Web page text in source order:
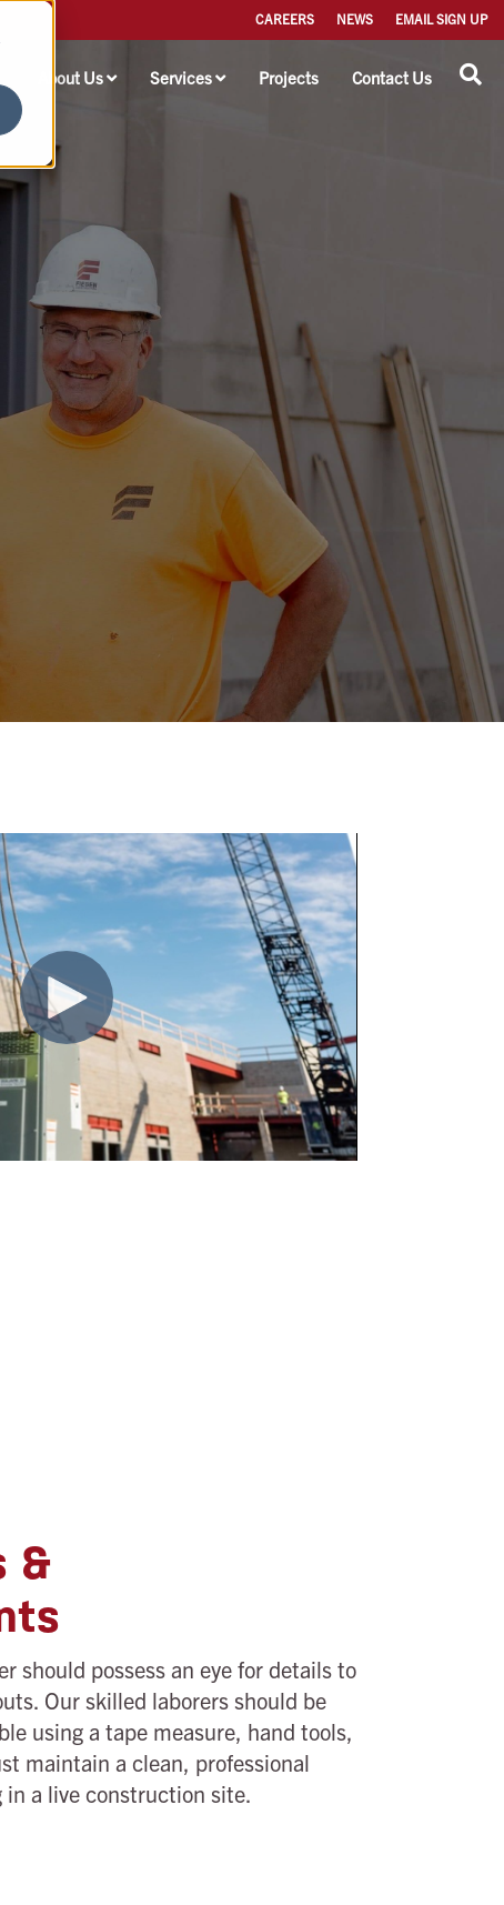
CAREERS NEWS EMAIL SIGN UP
About Us Services Projects Contact Us
&
should possess an eye for details to
Our skilled laborers should be
using a tape measure, hand tools,
maintain a clean, professional
a live construction site.